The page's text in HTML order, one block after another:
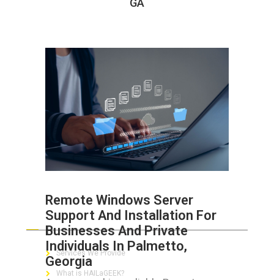
GA
Remote Windows Server
Support And Installation For
Businesses And Private
Individuals In Palmetto,
Georgia
ABOUT HAILaGEEK
Services We Provide
What is HAILaGEEK?